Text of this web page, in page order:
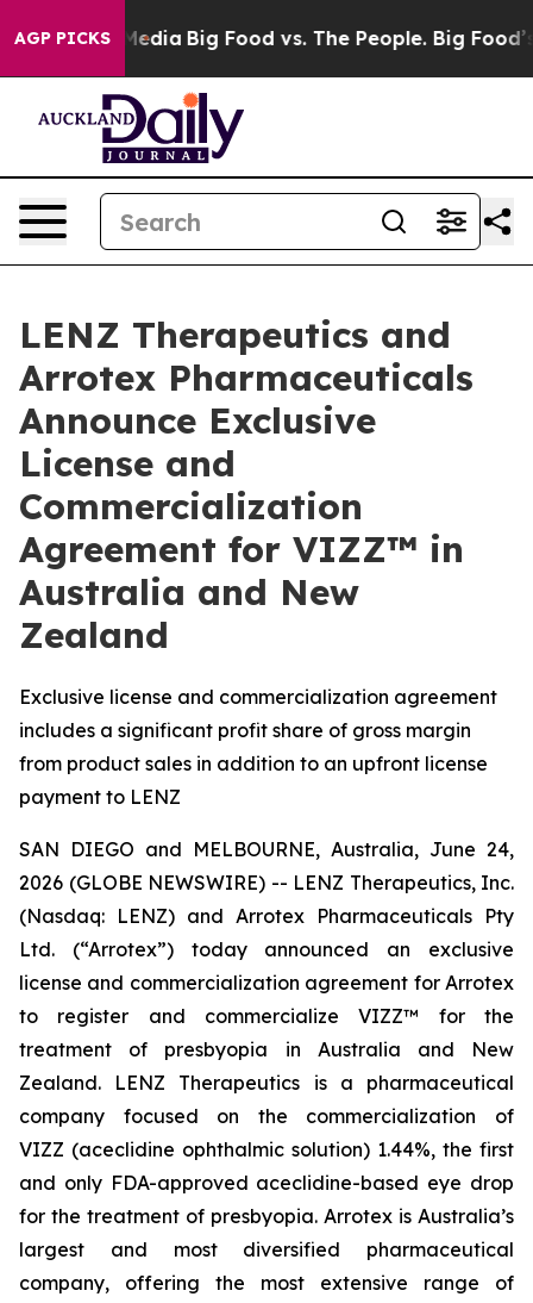
AGP PICKS
Media Big Food vs. The People. Big Food’s
LENZ Therapeutics and
Arrotex Pharmaceuticals
Announce Exclusive
License and
Commercialization
Agreement for VIZZ™ in
Australia and New
Zealand
Exclusive license and commercialization agreement
includes a significant profit share of gross margin
from product sales in addition to an upfront license
payment to LENZ
SAN DIEGO and MELBOURNE, Australia, June 24,
2026 (GLOBE NEWSWIRE) -- LENZ Therapeutics, Inc.
(Nasdaq: LENZ) and Arrotex Pharmaceuticals Pty
Ltd. (“Arrotex”) today announced an exclusive
license and commercialization agreement for Arrotex
to register and commercialize VIZZ™ for the
treatment of presbyopia in Australia and New
Zealand. LENZ Therapeutics is a pharmaceutical
company focused on the commercialization of
VIZZ (aceclidine ophthalmic solution) 1.44%, the first
and only FDA-approved aceclidine-based eye drop
for the treatment of presbyopia. Arrotex is Australia’s
largest and most diversified pharmaceutical
company, offering the most extensive range of